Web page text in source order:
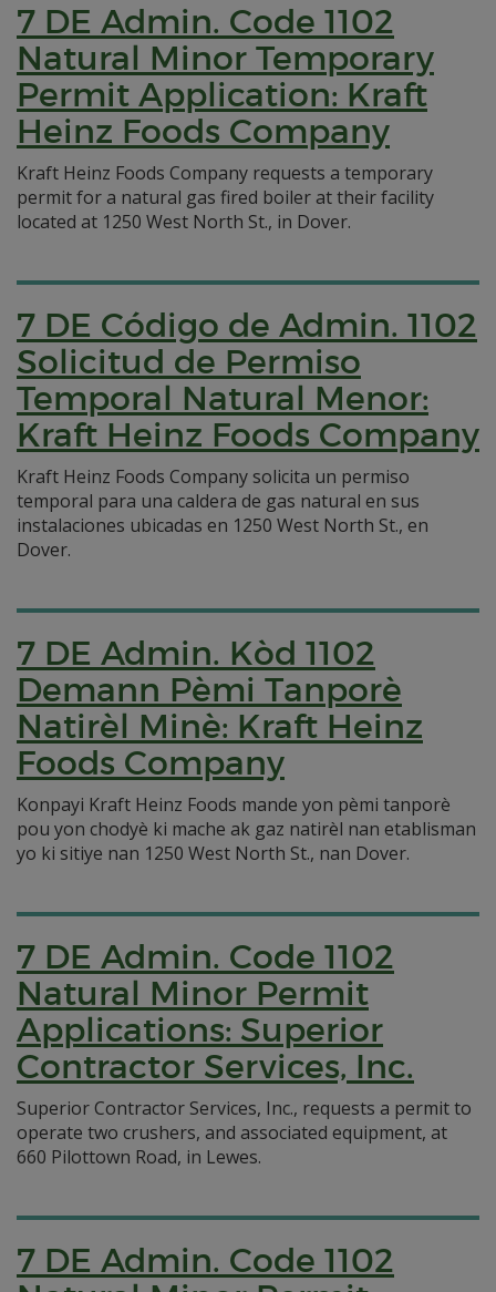
7 DE Admin. Code 1102
Natural Minor Temporary
Permit Application: Kraft
Heinz Foods Company
Kraft Heinz Foods Company requests a temporary
permit for a natural gas fired boiler at their facility
located at 1250 West North St., in Dover.
7 DE Código de Admin. 1102
Solicitud de Permiso
Temporal Natural Menor:
Kraft Heinz Foods Company
Kraft Heinz Foods Company solicita un permiso
temporal para una caldera de gas natural en sus
instalaciones ubicadas en 1250 West North St., en
Dover.
7 DE Admin. Kòd 1102
Demann Pèmi Tanporè
Natirèl Minè: Kraft Heinz
Foods Company
Konpayi Kraft Heinz Foods mande yon pèmi tanporè
pou yon chodyè ki mache ak gaz natirèl nan etablisman
yo ki sitiye nan 1250 West North St., nan Dover.
7 DE Admin. Code 1102
Natural Minor Permit
Applications: Superior
Contractor Services, Inc.
Superior Contractor Services, Inc., requests a permit to
operate two crushers, and associated equipment, at
660 Pilottown Road, in Lewes.
7 DE Admin. Code 1102